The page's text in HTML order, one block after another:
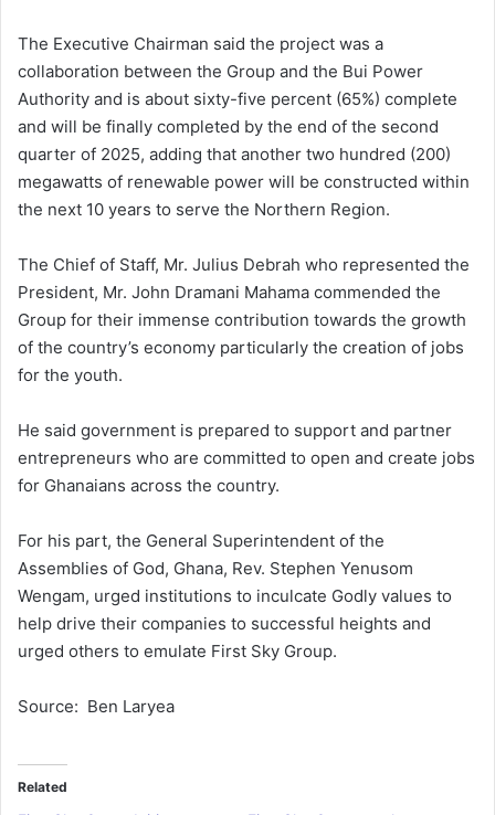
The Executive Chairman said the project was a
collaboration between the Group and the Bui Power
Authority and is about sixty-five percent (65%) complete
and will be finally completed by the end of the second
quarter of 2025, adding that another two hundred (200)
megawatts of renewable power will be constructed within
the next 10 years to serve the Northern Region.
The Chief of Staff, Mr. Julius Debrah who represented the
President, Mr. John Dramani Mahama commended the
Group for their immense contribution towards the growth
of the country’s economy particularly the creation of jobs
for the youth.
He said government is prepared to support and partner
entrepreneurs who are committed to open and create jobs
for Ghanaians across the country.
For his part, the General Superintendent of the
Assemblies of God, Ghana, Rev. Stephen Yenusom
Wengam, urged institutions to inculcate Godly values to
help drive their companies to successful heights and
urged others to emulate First Sky Group.
Source: Ben Laryea
Related